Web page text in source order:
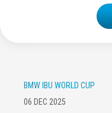
BMW IBU WORLD CUP
06 DEC 2025